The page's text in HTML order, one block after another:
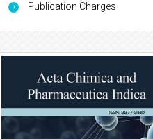
Publication Charges